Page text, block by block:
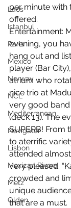
Laos
Istanbul
Paris
Mexico
Norway
NCL
Mediterranean
Navigator
Lisbon
Mexican Rivera
Metz
Olden
per minute with
offered.
Entertainment:
evening, you
hang out and
player (Bar
atrium who
nice trio at
very good band
(deck 13). The
SUPERB! From
to aterrific
attended
very pleased.
crowded and
unique
that are a must.